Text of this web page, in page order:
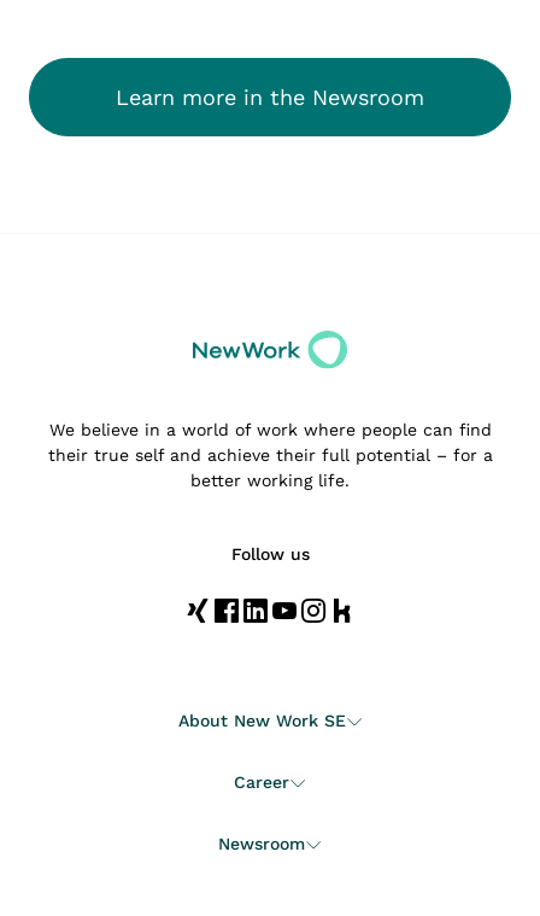
Learn more in the Newsroom
We believe in a world of work where people can find
their true self and achieve their full potential – for a
better working life.
Follow us
About New Work SE
Career
Newsroom